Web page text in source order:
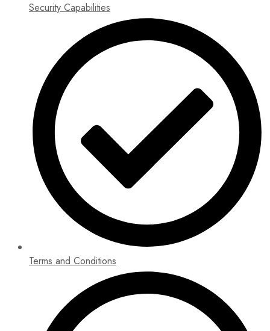
Security Capabilities
Terms and Conditions